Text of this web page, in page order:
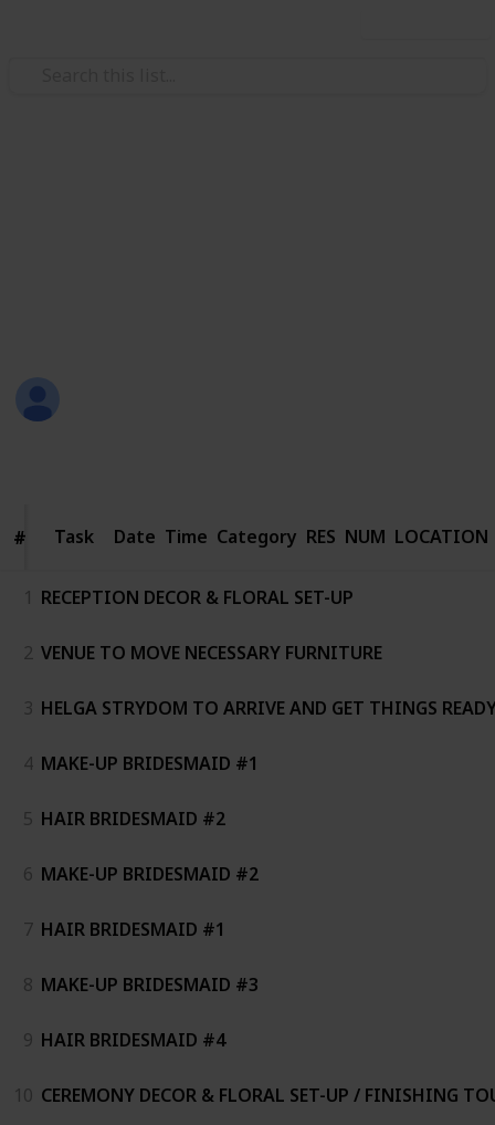
# Task
# Task Date Time Category RES NUM LOCATION
1 RECEPTION DECOR & FLORAL SET-UP
2 VENUE TO MOVE NECESSARY FURNITURE
3 HELGA STRYDOM TO ARRIVE AND GET THINGS
4 MAKE-UP BRIDESMAID #1
5 HAIR BRIDESMAID #2
6 MAKE-UP BRIDESMAID #2
7 HAIR BRIDESMAID #1
8 MAKE-UP BRIDESMAID #3
9 HAIR BRIDESMAID #4
10 CEREMONY DECOR & FLORAL SET-UP / FINISHING